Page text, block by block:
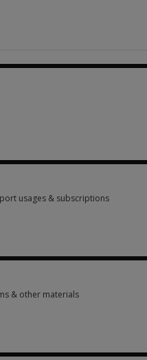
usages & subscriptions
& other materials